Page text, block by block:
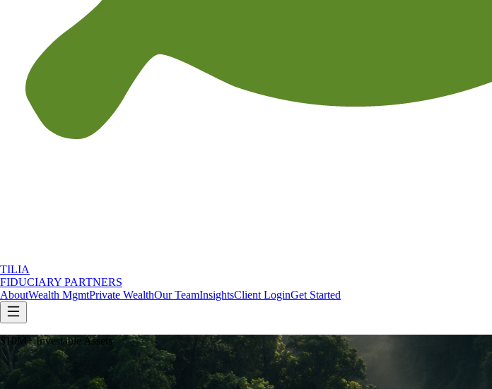
TILIA
FIDUCIARY PARTNERS
AboutWealth MgmtPrivate WealthOur TeamInsightsClient LoginGet Started
$10M+ Investable Assets